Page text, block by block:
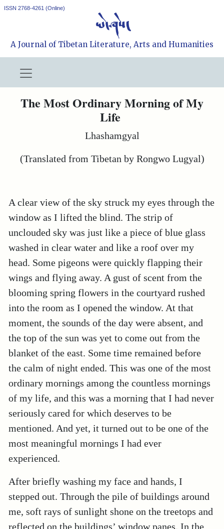
ISSN 2768-4261 (Online)
A Journal of Tibetan Literature, Arts and Humanities
The Most Ordinary Morning of My
Life
Lhashamgyal
(Translated from Tibetan by Rongwo Lugyal)
A clear view of the sky struck my eyes through the
window as I lifted the blind. The strip of
unclouded sky was just like a piece of blue glass
washed in clear water and like a roof over my
head. Some pigeons were quickly flapping their
wings and flying away. A gust of scent from the
blooming spring flowers in the courtyard rushed
into the room as I opened the window. At that
moment, the sounds of the day were absent, and
the top of the sun was yet to come out from the
blanket of the east. Some time remained before
the calm of night ended. This was one of the most
ordinary mornings among the countless mornings
of my life, and this was a morning that I had never
seriously cared for which deserves to be
mentioned. And yet, it turned out to be one of the
most meaningful mornings I had ever
experienced.
After briefly washing my face and hands, I
stepped out. Through the pile of buildings around
me, soft rays of sunlight shone on the treetops and
reflected on the buildings’ window panes. In the